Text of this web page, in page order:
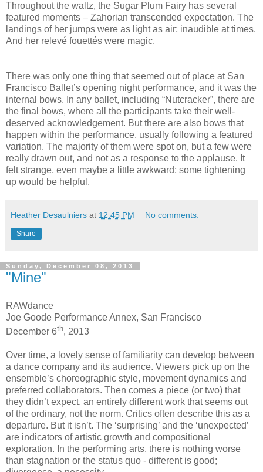
Throughout the waltz, the Sugar Plum Fairy has several
featured moments – Zahorian transcended expectation. The
landings of her jumps were as light as air; inaudible at times.
And her relevé fouettés were magic.
There was only one thing that seemed out of place at San
Francisco Ballet’s opening night performance, and it was the
internal bows. In any ballet, including “Nutcracker”, there are
the final bows, where all the participants take their well-
deserved acknowledgement. But there are also bows that
happen within the performance, usually following a featured
variation. The majority of them were spot on, but a few were
really drawn out, and not as a response to the applause. It
felt strange, even maybe a little awkward; some tightening
up would be helpful.
Heather Desaulniers at 12:45 PM No comments:
Share
Sunday, December 08, 2013
"Mine"
RAWdance
Joe Goode Performance Annex, San Francisco
December 6th, 2013
Over time, a lovely sense of familiarity can develop between
a dance company and its audience. Viewers pick up on the
ensemble’s choreographic style, movement dynamics and
preferred collaborators. Then comes a piece (or two) that
they didn’t expect, an entirely different work that seems out
of the ordinary, not the norm. Critics often describe this as a
departure. But it isn’t. The ‘surprising’ and the ‘unexpected’
are indicators of artistic growth and compositional
exploration. In the performing arts, there is nothing worse
than stagnation or the status quo - different is good;